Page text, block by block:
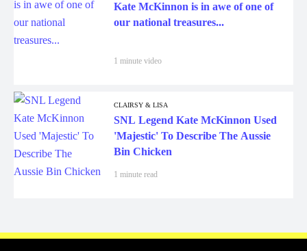
Kate McKinnon is in awe of one of
our national treasures...
1 minute video
CLAIRSY & LISA
SNL Legend Kate McKinnon Used
'Majestic' To Describe The Aussie
Bin Chicken
1 minute read